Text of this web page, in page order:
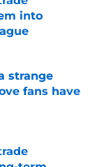
into
strange
fans have